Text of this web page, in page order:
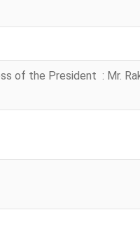
of the President : Mr.